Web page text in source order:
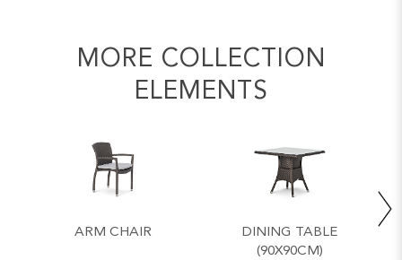
MORE COLLECTION
ELEMENTS
ARM CHAIR
DINING TABLE
(90X90CM)